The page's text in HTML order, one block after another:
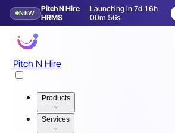
NEW
Pitch N Hire
HRMS
Launching in 7d 16h
00m 53s
Launching in 8 days
Pitch N Hire
Products
Services